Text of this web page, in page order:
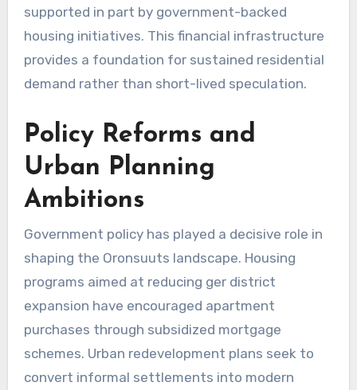
supported in part by government-backed
housing initiatives. This financial infrastructure
provides a foundation for sustained residential
demand rather than short-lived speculation.
Policy Reforms and
Urban Planning
Ambitions
Government policy has played a decisive role in
shaping the Oronsuuts landscape. Housing
programs aimed at reducing ger district
expansion have encouraged apartment
purchases through subsidized mortgage
schemes. Urban redevelopment plans seek to
convert informal settlements into modern